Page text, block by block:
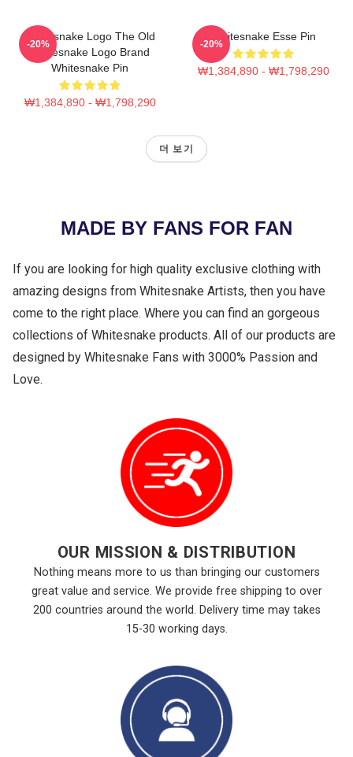
Whitesnake Logo The Old
Whitesnake Logo Brand
Whitesnake Pin
₩1,384,890 - ₩1,798,290
-20%
Whitesnake Esse Pin
₩1,384,890 - ₩1,798,290
-20%
더 보기
MADE BY FANS FOR FAN
If you are looking for high quality exclusive clothing with
amazing designs from Whitesnake Artists, then you have
come to the right place. Where you can find an gorgeous
collections of Whitesnake products. All of our products are
designed by Whitesnake Fans with 3000% Passion and
Love.
OUR MISSION & DISTRIBUTION
Nothing means more to us than bringing our customers
great value and service. We provide free shipping to over
200 countries around the world. Delivery time may takes
15-30 working days.